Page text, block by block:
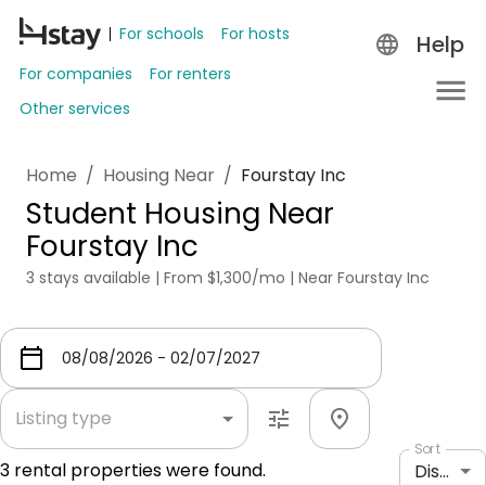
For schools
For hosts
For companies
For renters
Other services
Help
Home / Housing Near / Fourstay Inc
Student Housing Near
Fourstay Inc
3 stays available | From $1,300/mo | Near Fourstay Inc
Listing type
3 rental properties were found.
Sort
Distance: shortest to longest